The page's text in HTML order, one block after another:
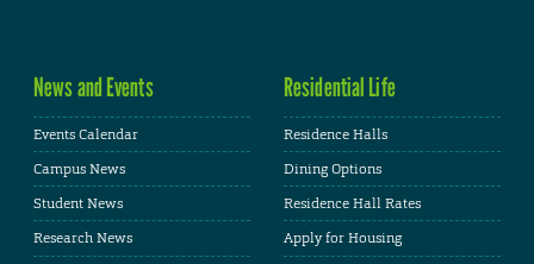
News and Events
Events Calendar
Campus News
Student News
Research News
Residential Life
Residence Halls
Dining Options
Residence Hall Rates
Apply for Housing